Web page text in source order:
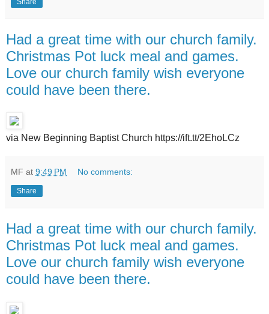
Had a great time with our church family.
Christmas Pot luck meal and games.
Love our church family wish everyone
could have been there.
via New Beginning Baptist Church https://ift.tt/2EhoLCz
MF at 9:49 PM No comments:
Share
Had a great time with our church family.
Christmas Pot luck meal and games.
Love our church family wish everyone
could have been there.